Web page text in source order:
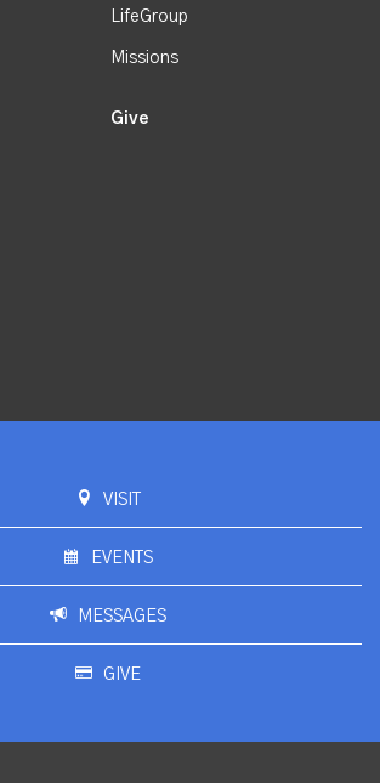
LifeGroup
Missions
Give
VISIT
EVENTS
MESSAGES
GIVE